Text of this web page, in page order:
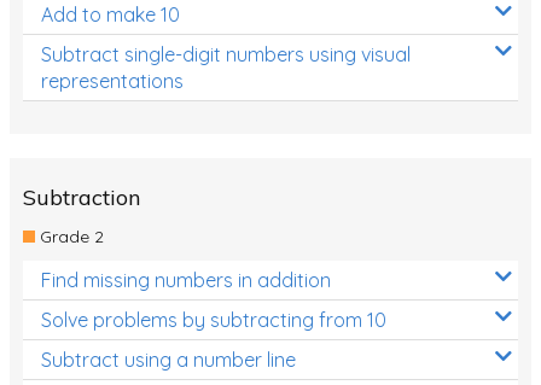
Add to make 10
Subtract single-digit numbers using visual
representations
Subtraction
Grade 2
Find missing numbers in addition
Solve problems by subtracting from 10
Subtract using a number line